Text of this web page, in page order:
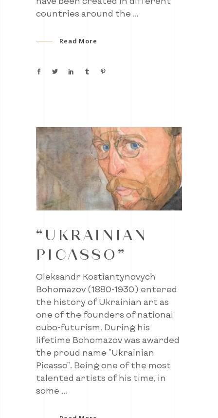
countries around the
Read More
“UKRAINIAN
PICASSO”
Oleksandr Kostiantynovych
Bohomazov (1880-1930) entered
the history of Ukrainian art as
one of the founders of national
cubo-futurism. During his
lifetime Bohomazov was awarded
the proud name "Ukrainian
Picasso". Being one of the most
talented artists of his time, in
some